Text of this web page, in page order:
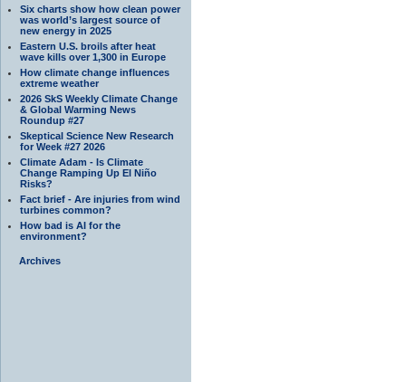
Six charts show how clean power
was world’s largest source of
new energy in 2025
Eastern U.S. broils after heat
wave kills over 1,300 in Europe
How climate change influences
extreme weather
2026 SkS Weekly Climate Change
& Global Warming News
Roundup #27
Skeptical Science New Research
for Week #27 2026
Climate Adam - Is Climate
Change Ramping Up El Niño
Risks?
Fact brief - Are injuries from wind
turbines common?
How bad is AI for the
environment?
Archives